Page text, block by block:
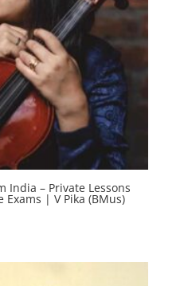
India – Private Lessons
Exams | V Pika (BMus)